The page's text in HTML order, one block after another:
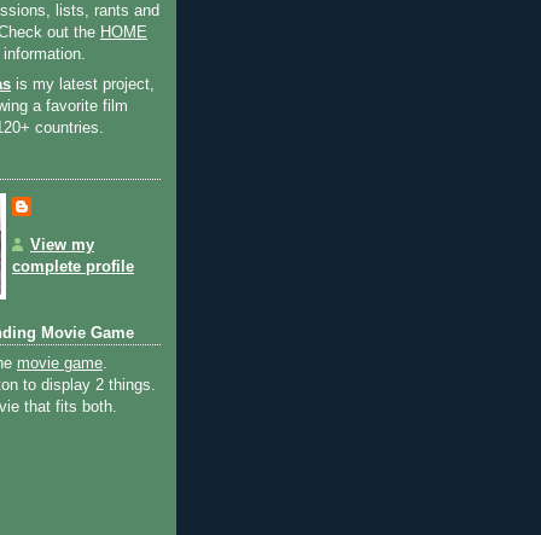
lists, rants and
out the HOME
is my latest project,
a favorite film
countries.
View my
complete profile
Movie Game
movie game.
to display 2 things.
that fits both.